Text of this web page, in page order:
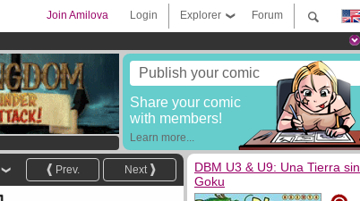
Forum
Explorer
Login
Join Amilova
Publish your comic
Share your comic
with members!
Learn more...
Next
Prev.
DBM U3 & U9: Una Tierra sin
Goku